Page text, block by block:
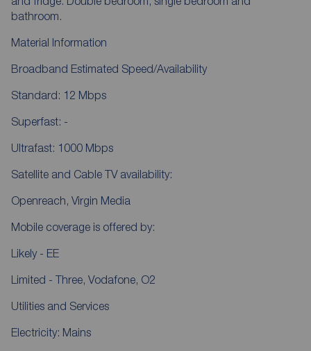
bathroom.
Material Information
Broadband Estimated Speed/Availability
Standard: 12 Mbps
Superfast: -
Ultrafast: 1000 Mbps
Satellite and Cable TV availability:
Openreach, Virgin Media
Mobile coverage is offered by:
Likely - EE
Limited - Three, Vodafone, O2
Utilities and Services
Electricity: Mains